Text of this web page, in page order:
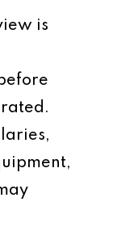
is